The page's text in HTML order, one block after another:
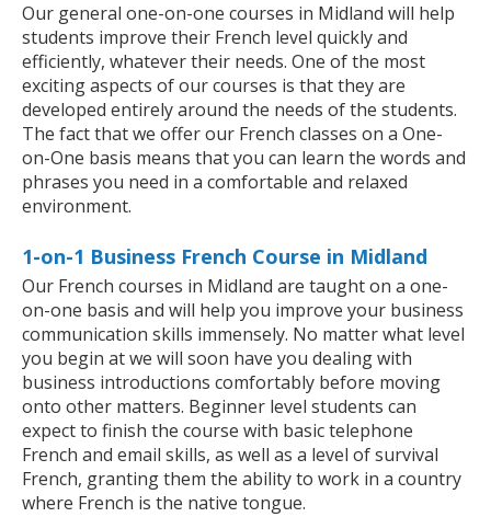
Our general one-on-one courses in Midland will help
students improve their French level quickly and
efficiently, whatever their needs. One of the most
exciting aspects of our courses is that they are
developed entirely around the needs of the students.
The fact that we offer our French classes on a One-
on-One basis means that you can learn the words and
phrases you need in a comfortable and relaxed
environment.
1-on-1 Business French Course in Midland
Our French courses in Midland are taught on a one-
on-one basis and will help you improve your business
communication skills immensely. No matter what level
you begin at we will soon have you dealing with
business introductions comfortably before moving
onto other matters. Beginner level students can
expect to finish the course with basic telephone
French and email skills, as well as a level of survival
French, granting them the ability to work in a country
where French is the native tongue.